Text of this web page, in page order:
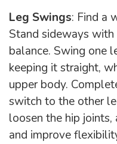
Leg Swings: Find a
Stand sideways
balance. Swing one
keeping it straight,
upper body.
switch to the other
loosen the hip
and improve